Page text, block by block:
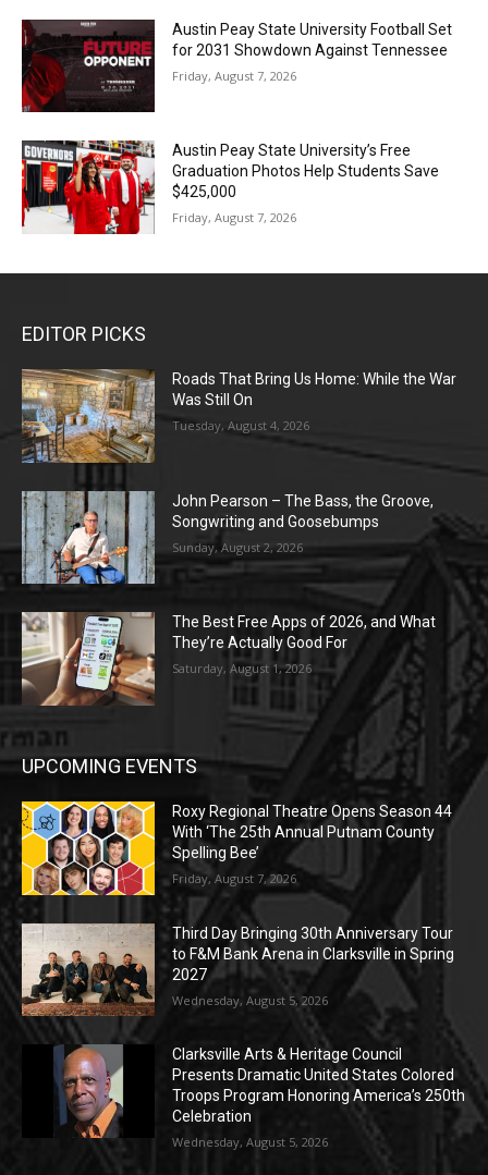
Austin Peay State University Football Set
for 2031 Showdown Against Tennessee
Friday, August 7, 2026
Austin Peay State University’s Free
Graduation Photos Help Students Save
$425,000
Friday, August 7, 2026
EDITOR PICKS
Roads That Bring Us Home: While the War
Was Still On
Tuesday, August 4, 2026
John Pearson – The Bass, the Groove,
Songwriting and Goosebumps
Sunday, August 2, 2026
The Best Free Apps of 2026, and What
They’re Actually Good For
Saturday, August 1, 2026
UPCOMING EVENTS
Roxy Regional Theatre Opens Season 44
With ‘The 25th Annual Putnam County
Spelling Bee’
Friday, August 7, 2026
Third Day Bringing 30th Anniversary Tour
to F&M Bank Arena in Clarksville in Spring
2027
Wednesday, August 5, 2026
Clarksville Arts & Heritage Council
Presents Dramatic United States Colored
Troops Program Honoring America’s 250th
Celebration
Wednesday, August 5, 2026